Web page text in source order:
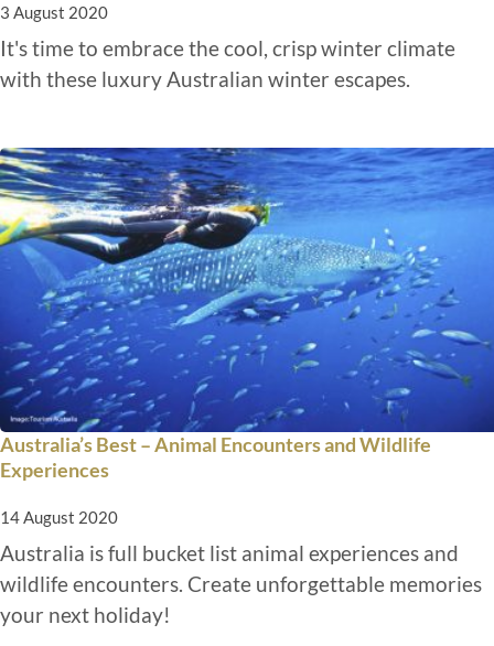
3 August 2020
It's time to embrace the cool, crisp winter climate
with these luxury Australian winter escapes.
Australia’s Best – Animal Encounters and Wildlife
Experiences
14 August 2020
Australia is full bucket list animal experiences and
wildlife encounters. Create unforgettable memories
your next holiday!